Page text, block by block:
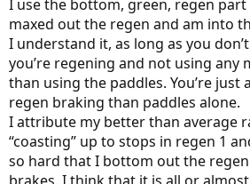
I use the bottom, green, regen part
maxed out the regen and am into
I understand it, as long as you
you’re regening and not using any
than using the paddles. You’re just
regen braking than paddles alone.
I attribute my better than average
“coasting” up to stops in regen 1
so hard that I bottom out the